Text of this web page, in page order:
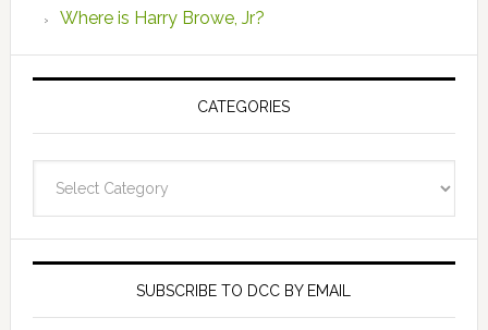
Where is Harry Browe, Jr?
CATEGORIES
SUBSCRIBE TO DCC BY EMAIL